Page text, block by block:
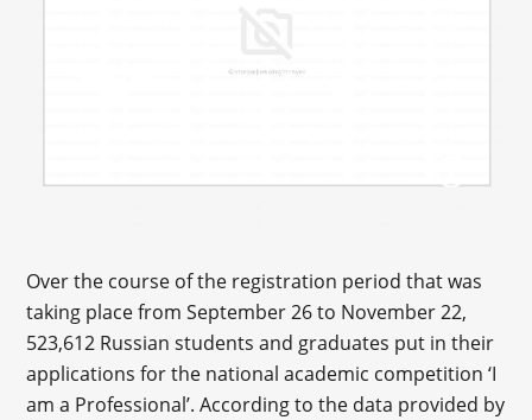
Over the course of the registration period that was
taking place from September 26 to November 22,
523,612 Russian students and graduates put in their
applications for the national academic competition ‘I
am a Professional’. According to the data provided by